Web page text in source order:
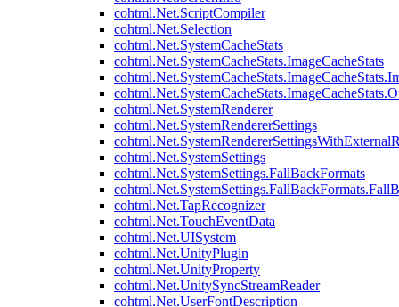
cohtml.Net.ScriptCompiler
cohtml.Net.Selection
cohtml.Net.SystemCacheStats
cohtml.Net.SystemCacheStats.ImageCacheStats
cohtml.Net.SystemRenderer
cohtml.Net.SystemRendererSettings
cohtml.Net.SystemSettings
cohtml.Net.SystemSettings.FallBackFormats
cohtml.Net.TapRecognizer
cohtml.Net.TouchEventData
cohtml.Net.UISystem
cohtml.Net.UnityPlugin
cohtml.Net.UnityProperty
cohtml.Net.UnitySyncStreamReader
cohtml.Net.UserFontDescription